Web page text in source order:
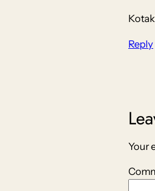
Reply
Your